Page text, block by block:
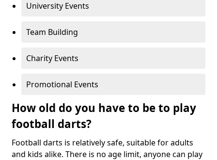
University Events
Team Building
Charity Events
Promotional Events
How old do you have to be to play
football darts?
Football darts is relatively safe, suitable for adults
and kids alike. There is no age limit, anyone can play